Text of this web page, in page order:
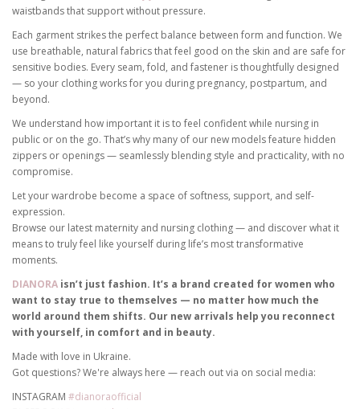
waistbands that support without pressure.
Each garment strikes the perfect balance between form and function. We
use breathable, natural fabrics that feel good on the skin and are safe for
sensitive bodies. Every seam, fold, and fastener is thoughtfully designed
— so your clothing works for you during pregnancy, postpartum, and
beyond.
We understand how important it is to feel confident while nursing in
public or on the go. That’s why many of our new models feature hidden
zippers or openings — seamlessly blending style and practicality, with no
compromise.
Let your wardrobe become a space of softness, support, and self-
expression.
Browse our latest maternity and nursing clothing — and discover what it
means to truly feel like yourself during life’s most transformative
moments.
DIANORA isn’t just fashion. It’s a brand created for women who
want to stay true to themselves — no matter how much the
world around them shifts. Our new arrivals help you reconnect
with yourself, in comfort and in beauty.
Made with love in Ukraine.
Got questions? We're always here — reach out via on social media:
INSTAGRAM #dianoraofficial